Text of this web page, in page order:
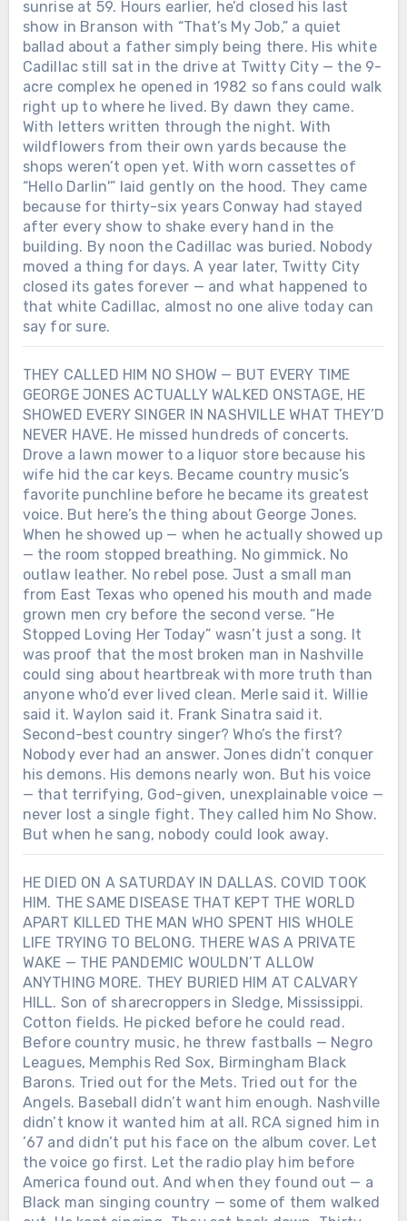
breaking his own heart could still tell the
truth through a song. Behind the
wreckage and the headlines, there was
something fragile and real: a voice that
only worked when it hurt. And maybe
that’s why George Jones still sounds like
goodbye itself — not because he wanted
to leave, but because he never learned
how to stay without singing first.Was the
woman who saved his voice in that
midnight Texas bar real… or just another
ghost George Jones turned into a song?
sunrise at 59. Hours earlier, he’d closed his last
show in Branson with “That’s My Job,” a quiet
ballad about a father simply being there. His white
Cadillac still sat in the drive at Twitty City — the 9-
acre complex he opened in 1982 so fans could walk
right up to where he lived. By dawn they came.
With letters written through the night. With
wildflowers from their own yards because the
shops weren’t open yet. With worn cassettes of
“Hello Darlin'” laid gently on the hood. They came
because for thirty-six years Conway had stayed
after every show to shake every hand in the
building. By noon the Cadillac was buried. Nobody
moved a thing for days. A year later, Twitty City
closed its gates forever — and what happened to
that white Cadillac, almost no one alive today can
say for sure.
THEY CALLED HIM NO SHOW — BUT EVERY TIME
GEORGE JONES ACTUALLY WALKED ONSTAGE, HE
SHOWED EVERY SINGER IN NASHVILLE WHAT THEY’D
NEVER HAVE. He missed hundreds of concerts.
Drove a lawn mower to a liquor store because his
wife hid the car keys. Became country music’s
favorite punchline before he became its greatest
voice. But here’s the thing about George Jones.
When he showed up — when he actually showed up
— the room stopped breathing. No gimmick. No
outlaw leather. No rebel pose. Just a small man
from East Texas who opened his mouth and made
grown men cry before the second verse. “He
Stopped Loving Her Today” wasn’t just a song. It
was proof that the most broken man in Nashville
could sing about heartbreak with more truth than
anyone who’d ever lived clean. Merle said it. Willie
said it. Waylon said it. Frank Sinatra said it.
Second-best country singer? Who’s the first?
Nobody ever had an answer. Jones didn’t conquer
his demons. His demons nearly won. But his voice
— that terrifying, God-given, unexplainable voice —
never lost a single fight. They called him No Show.
But when he sang, nobody could look away.
HE DIED ON A SATURDAY IN DALLAS. COVID TOOK
HIM. THE SAME DISEASE THAT KEPT THE WORLD
APART KILLED THE MAN WHO SPENT HIS WHOLE
LIFE TRYING TO BELONG. THERE WAS A PRIVATE
WAKE — THE PANDEMIC WOULDN’T ALLOW
ANYTHING MORE. THEY BURIED HIM AT CALVARY
HILL. Son of sharecroppers in Sledge, Mississippi.
Cotton fields. He picked before he could read.
Before country music, he threw fastballs — Negro
Leagues, Memphis Red Sox, Birmingham Black
Barons. Tried out for the Mets. Tried out for the
Angels. Baseball didn’t want him enough. Nashville
didn’t know it wanted him at all. RCA signed him in
’67 and didn’t put his face on the album cover. Let
the voice go first. Let the radio play him before
America found out. And when they found out — a
Black man singing country — some of them walked